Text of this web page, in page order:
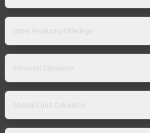
Other Products/Offerings
Financial Calculator
Mutual Fund Calculator